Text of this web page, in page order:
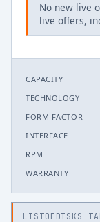
No new live
live offers,
CAPACITY
TECHNOLOGY
FORM FACTOR
INTERFACE
RPM
WARRANTY
LISTOFDISKS